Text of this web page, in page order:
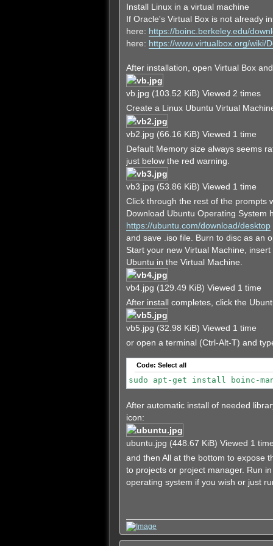
Install Linux in a virtual machine
If Oracle's Virtual Box is not already
here: https://boinc.berkeley.edu/
here: https://www.virtualbox.org/wiki/
After installation, open Virtual Box
vb.jpg (103.52 KiB) Viewed 2 times
Create a Linux Ubuntu Virtual
vb2.jpg (66.16 KiB) Viewed 1 time
Default Memory size always seems
just below the red warning.
vb3.jpg (53.86 KiB) Viewed 1 time
Click through the rest of the prompts
Download Ubuntu Operating System
https://ubuntu.com/download/desktop
and save .iso file. Burn to disc as an
Start your new Virtual Machine,
Ubuntu in the Virtual Machine.
vb4.jpg (129.49 KiB) Viewed 1 time
After install completes, click the
vb5.jpg (32.98 KiB) Viewed 1 time
or open a terminal (Ctrl-Alt-T) and
Code: Select all
sudo apt-get install boinc-
After automatic install of needed
icon:
ubuntu.jpg (448.67 KiB) Viewed 1 time
and then All at the bottom to expose
to projects or project manager. Run
operating system if you wish or just